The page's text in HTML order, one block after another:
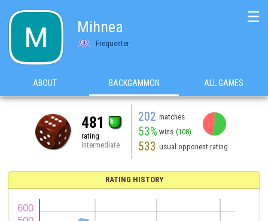
Mihnea
Frequenter
☰
ABOUT BACKGAMMON ALL GAMES
481
rating
Intermediate
202 matches
53% wins (108)
533 usual opponent rating
RATING HISTORY